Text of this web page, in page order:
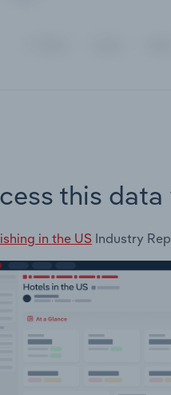
this data
in the US Industry